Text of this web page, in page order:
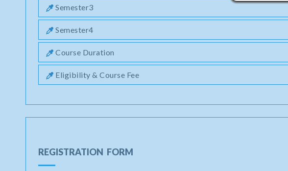
Semester3
Semester4
Course Duration
Eligibility & Course Fee
REGISTRATION FORM